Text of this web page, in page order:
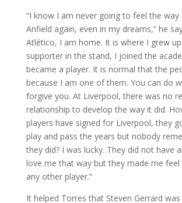
“I know I am never going to feel the
Anfield again, even in my dreams,” he
Atlético, I am home. It is where I grew
supporter in the stand, I joined the
became a player. It is normal that the
because I am one of them. You can do
forgive you. At Liverpool, there was no
relationship to develop the way it did.
players have signed for Liverpool, they
play and pass the years but nobody
they did? I was lucky. They did not have
love me that way but they made me
any other player.”
It helped Torres that Steven Gerrard